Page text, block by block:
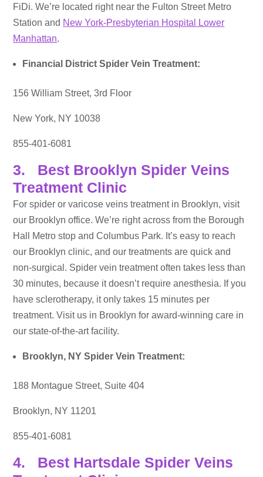
FiDi. We’re located right near the Fulton Street Metro
Station and New York-Presbyterian Hospital Lower
Manhattan.
Financial District Spider Vein Treatment:
156 William Street, 3rd Floor
New York, NY 10038
855-401-6081
3. Best Brooklyn Spider Veins
Treatment Clinic
For spider or varicose veins treatment in Brooklyn, visit
our Brooklyn office. We’re right across from the Borough
Hall Metro stop and Columbus Park. It’s easy to reach
our Brooklyn clinic, and our treatments are quick and
non-surgical. Spider vein treatment often takes less than
30 minutes, because it doesn’t require anesthesia. If you
have sclerotherapy, it only takes 15 minutes per
treatment. Visit us in Brooklyn for award-winning care in
our state-of-the-art facility.
Brooklyn, NY Spider Vein Treatment:
188 Montague Street, Suite 404
Brooklyn, NY 11201
855-401-6081
4. Best Hartsdale Spider Veins